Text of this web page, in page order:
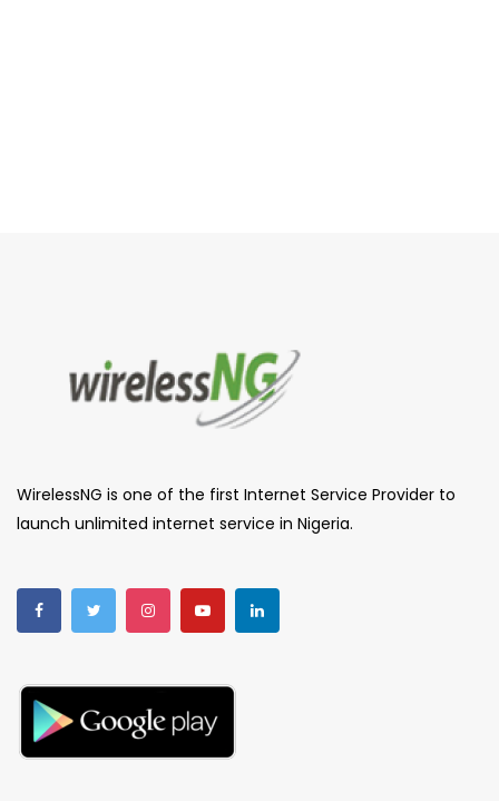
WirelessNG is one of the first Internet Service Provider to
launch unlimited internet service in Nigeria.